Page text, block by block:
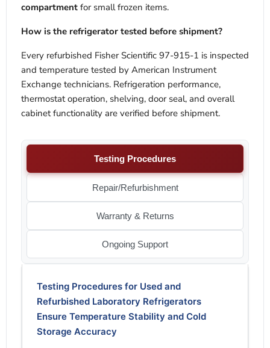
compartment for small frozen items.
How is the refrigerator tested before shipment?
Every refurbished Fisher Scientific 97-915-1 is inspected
and temperature tested by American Instrument
Exchange technicians. Refrigeration performance,
thermostat operation, shelving, door seal, and overall
cabinet functionality are verified before shipment.
Testing Procedures
Repair/Refurbishment
Warranty & Returns
Ongoing Support
Testing Procedures for Used and
Refurbished Laboratory Refrigerators
Ensure Temperature Stability and Cold
Storage Accuracy